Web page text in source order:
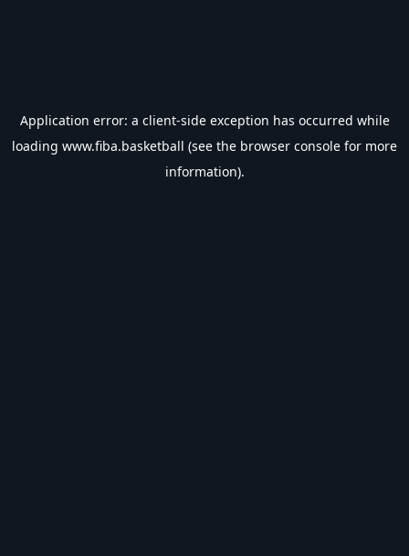
Application error: a client-side exception has occurred while
loading www.fiba.basketball (see the browser console for more
information).